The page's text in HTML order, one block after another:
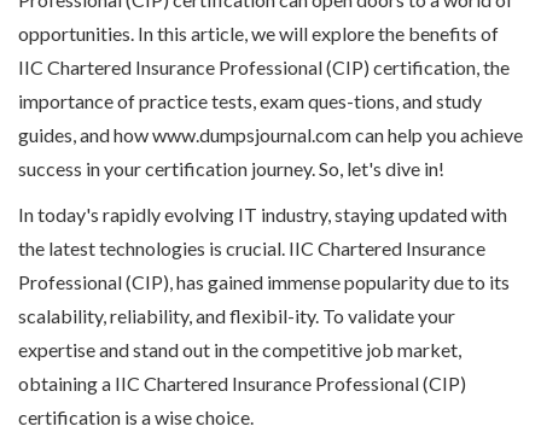
opportunities. In this article, we will explore the benefits of
IIC Chartered Insurance Professional (CIP) certification, the
importance of practice tests, exam ques-tions, and study
guides, and how www.dumpsjournal.com can help you achieve
success in your certification journey. So, let's dive in!
In today's rapidly evolving IT industry, staying updated with
the latest technologies is crucial. IIC Chartered Insurance
Professional (CIP), has gained immense popularity due to its
scalability, reliability, and flexibil-ity. To validate your
expertise and stand out in the competitive job market,
obtaining a IIC Chartered Insurance Professional (CIP)
certification is a wise choice.